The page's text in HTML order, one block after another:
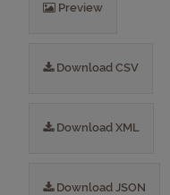
Preview
Download CSV
Download XML
Download JSON